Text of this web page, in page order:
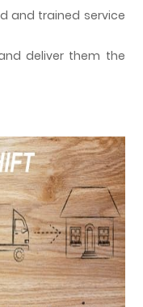
and trained service
deliver them the